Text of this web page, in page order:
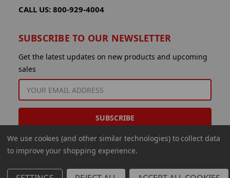
CALL US: 800-929-4004
SUBSCRIBE TO OUR NEWSLETTER
Get the latest updates on new products and upcoming
sales
ADDRESS
We use cookies (and other similar technologies) to collect data
to improve your shopping experience.